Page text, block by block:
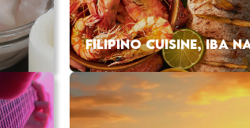
FILIPINO CUISINE, IBA